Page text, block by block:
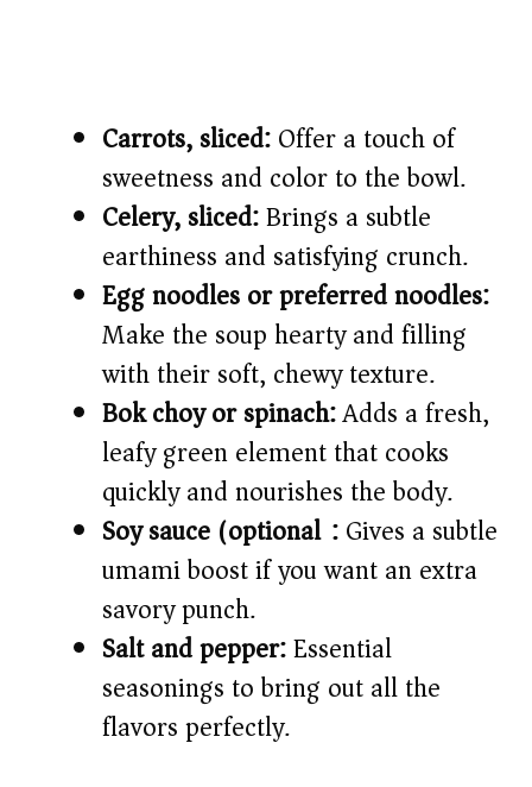
Carrots, sliced:Offer a touch of
sweetness and color to the bowl.
Celery, sliced:Brings a subtle
earthiness and satisfying crunch.
Egg noodles or preferred noodles:
Make the soup hearty and filling
with their soft, chewy texture.
Bok choy or spinach:Adds a fresh,
leafy green element that cooks
quickly and nourishes the body.
Soy sauce (optional):Gives a subtle
umami boost if you want an extra
savory punch.
Salt and pepper:Essential
seasonings to bring out all the
flavors perfectly.